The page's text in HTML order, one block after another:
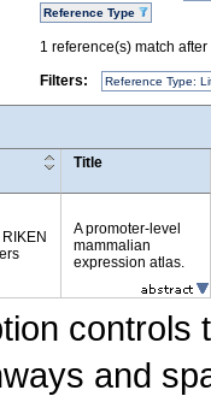
Reference Type
1 reference(s) match
Filters:
Reference Type:
Title
A promoter-level
mammalian
expression atlas.
controls
and